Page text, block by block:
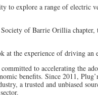
to explore a range of electric
of Barrie Orillia chapter,
at the experience of driving an
to accelerating the
benefits. Since 2011,
a trusted and unbiased